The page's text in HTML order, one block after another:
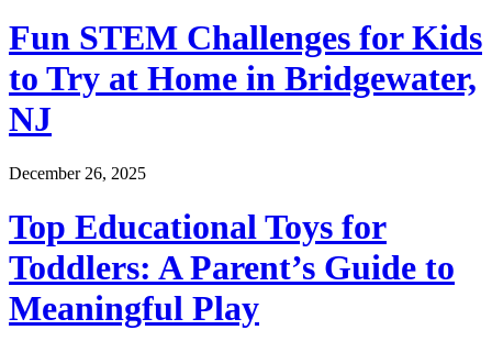
Fun STEM Challenges for Kids
to Try at Home in Bridgewater,
NJ
December 26, 2025
Top Educational Toys for
Toddlers: A Parent’s Guide to
Meaningful Play